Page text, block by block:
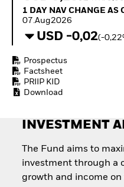
1 Day NAV Change as of
1 DAY NAV CHANGE AS
07.Aug2026
USD -0,02(-
Prospectus
Factsheet
PRIIP KID
Download
INVESTMENT
The Fund aims to
investment through a
growth and income on